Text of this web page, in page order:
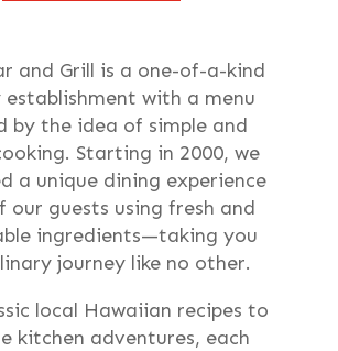
and Grill is a one-of-a-kind
establishment with a menu
by the idea of simple and
Starting in 2000, we
a unique dining experience
our guests using fresh and
ingredients—taking you
journey like no other.
local Hawaiian recipes to
kitchen adventures, each